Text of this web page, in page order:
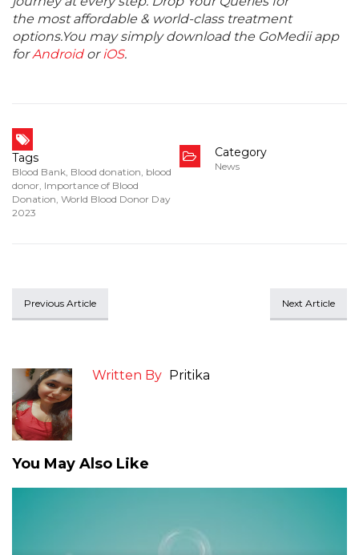
the most affordable & world-class treatment
options.You may simply download the GoMedii app
forAndroidoriOS.
Tags
Blood Bank, Blood donation, blood
donor, Importance of Blood
Donation, World Blood Donor Day
2023
Category
News
Previous Article Next Article
Written By Pritika
You May Also Like